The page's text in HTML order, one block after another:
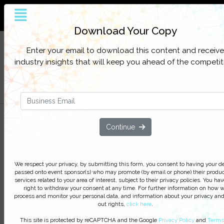
The world’s largest and most influential
customer service online platform
Sign up to get full access to all our latest
content, research, and network for everything
customer contact.
FOR
FREE
Filter Categories
Three Projects to Elevate Your
Customer Service in 2019
customer service across all of your
digital channels
We respect your privacy, by clicking ‘Watch On
Download Your Copy
Enter your email to download this content and receive
industry insights that will keep you ahead of the
Continue
We respect your privacy, by submitting this form, you consent to having your
passed onto event sponsor(s) who may promote (by email or phone) their
services related to your area of interest, subject to their privacy policies. You
right to withdraw your consent at any time. For further information on how
process and monitor your personal data, and information about your privacy
out rights, click here.
This site is protected by reCAPTCHA and the Google Privacy Policy and